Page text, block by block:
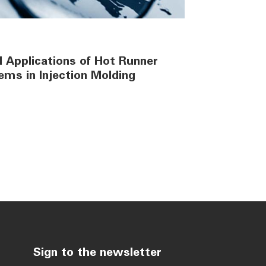
Applications of Hot Runner
in Injection Molding
Sign to the newsletter